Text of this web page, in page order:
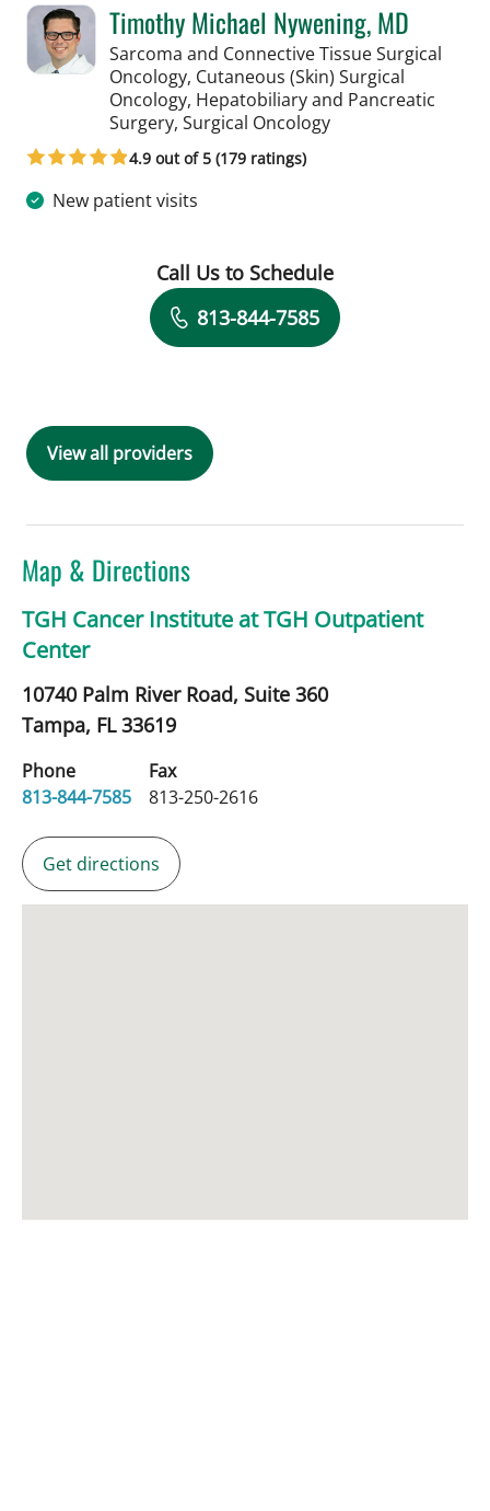
Timothy Michael Nywening, MD
Sarcoma and Connective Tissue Surgical
Oncology, Cutaneous (Skin) Surgical
Oncology, Hepatobiliary and Pancreatic
Surgery, Surgical Oncologyin Tampa, FL
4.9 out of 5 (179 ratings)
New patient visits
Book a Visit with Timothy Michael
Call Us to Schedule
813-844-7585
View all providers
Map & Directions
TGH Cancer Institute at TGH Outpatient
Center
10740 Palm River Road, Suite 360
Tampa, FL33619
Phone
813-844-7585
Fax
813-250-2616
Get directions